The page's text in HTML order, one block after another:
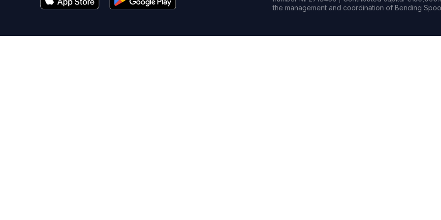
the management and coordination of Bending